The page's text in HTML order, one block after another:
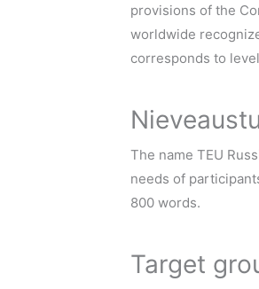
provisions of the
worldwide
corresponds to
The name TEU
needs of
800 words.
Target